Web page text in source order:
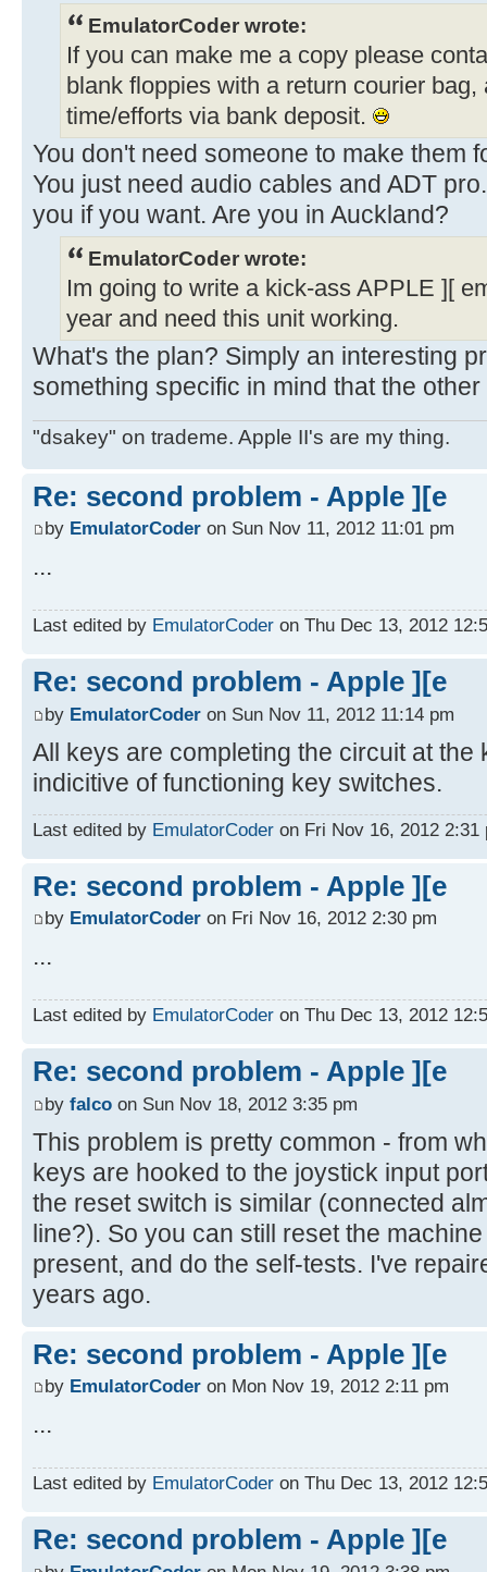
EmulatorCoder wrote:
If you can make me a copy please
blank floppies with a return courier
time/efforts via bank deposit.
You don't need someone to make them
You just need audio cables and ADT
you if you want. Are you in Auckland?
EmulatorCoder wrote:
Im going to write a kick-ass APPLE ][
year and need this unit working.
What's the plan? Simply an interesting
something specific in mind that the
"dsakey" on trademe. Apple II's are my thing.
Re: second problem - Apple ][e
by EmulatorCoder on Sun Nov 11, 2012 11:01 pm
...
Last edited by EmulatorCoder on Thu Dec 13, 2012
Re: second problem - Apple ][e
by EmulatorCoder on Sun Nov 11, 2012 11:14 pm
All keys are completing the circuit at the
indicitive of functioning key switches.
Last edited by EmulatorCoder on Fri Nov 16, 2012
Re: second problem - Apple ][e
by EmulatorCoder on Fri Nov 16, 2012 2:30 pm
...
Last edited by EmulatorCoder on Thu Dec 13, 2012
Re: second problem - Apple ][e
by falco on Sun Nov 18, 2012 3:35 pm
This problem is pretty common - from
keys are hooked to the joystick input
the reset switch is similar (connected
line?). So you can still reset the
present, and do the self-tests. I've
years ago.
Re: second problem - Apple ][e
by EmulatorCoder on Mon Nov 19, 2012 2:11 pm
...
Last edited by EmulatorCoder on Thu Dec 13, 2012
Re: second problem - Apple ][e